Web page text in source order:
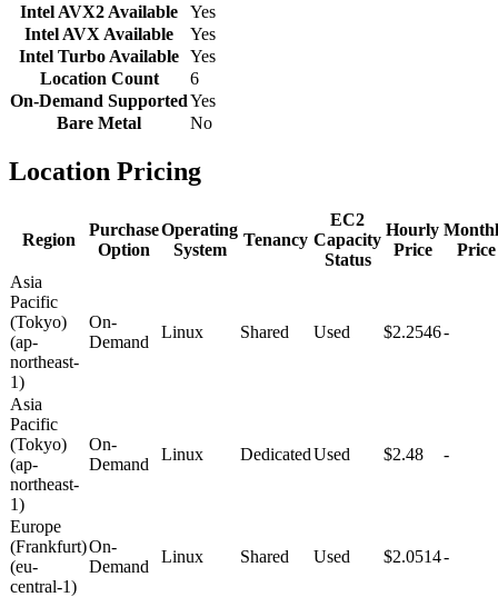
Intel AVX2 Available
Yes
Intel AVX Available
Yes
Intel Turbo Available Yes
Location Count
6
On-Demand SupportedYes
Bare Metal
No
Location Pricing
Region
Purchase
Option
Operating
System
Tenancy
EC2
Capacity
Status
Hourly
Price
Price
Asia
Pacific
(Tokyo)
(ap-
northeast-
1)
On-
Demand
Linux Shared Used $2.2546-
Asia
Pacific
(Tokyo)
(ap-
northeast-
1)
On-
Demand
Linux DedicatedUsed $2.48 -
Europe
(Frankfurt)
(eu-
central-1)
On-
Demand
Linux Shared Used $2.0514-